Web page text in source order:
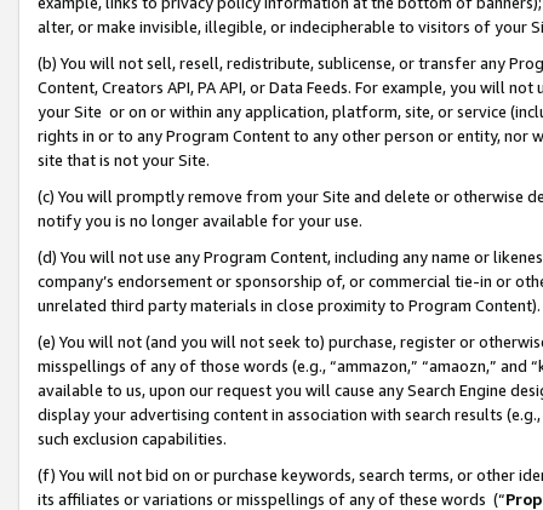
alter, or make invisible, illegible, or indecipherable to visitors of your
(b) You will not sell, resell, redistribute, sublicense, or transfer any
Content, Creators API, PA API, or Data Feeds. For example, you will
your Site or on or within any application, platform, site, or service
rights in or to any Program Content to any other person or entity, nor
site that is not your Site.
(c) You will promptly remove from your Site and delete or otherwise
notify you is no longer available for your use.
(d) You will not use any Program Content, including any name or
company’s endorsement or sponsorship of, or commercial tie-in or
unrelated third party materials in close proximity to Program Content).
(e) You will not (and you will not seek to) purchase, register or
misspellings of any of those words (e.g., “ammazon,” “amaozn,” and
available to us, upon our request you will cause any Search Engine
display your advertising content in association with search results
such exclusion capabilities.
(f) You will not bid on or purchase keywords, search terms, or other
its affiliates or variations or misspellings of any of these words (“